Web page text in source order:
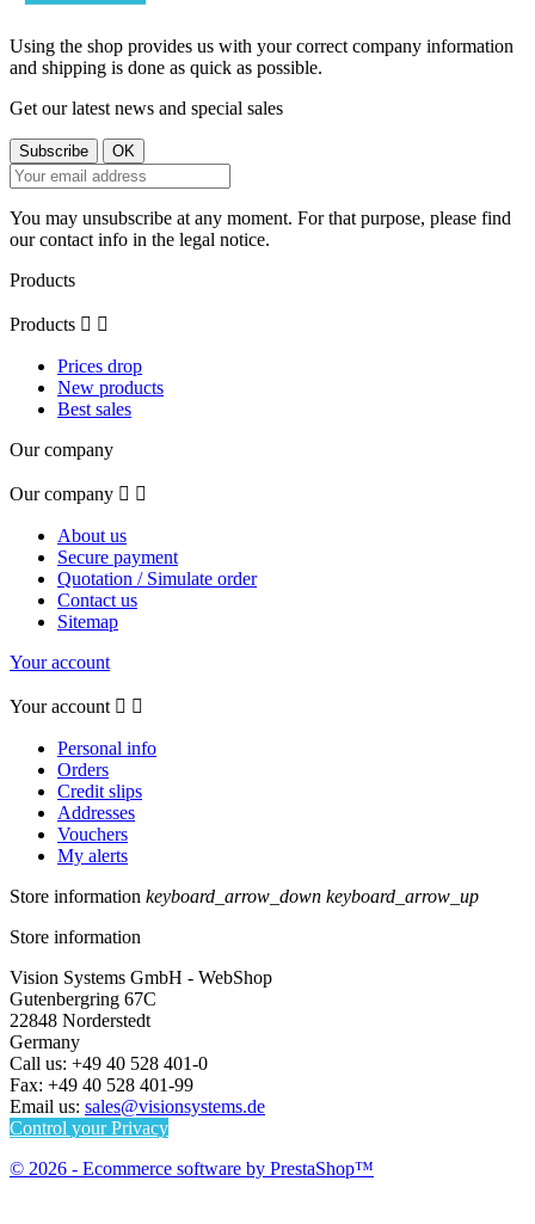
Using the shop provides us with your correct company information
and shipping is done as quick as possible.
Get our latest news and special sales
You may unsubscribe at any moment. For that purpose, please find
our contact info in the legal notice.
Products
Products  
Prices drop
New products
Best sales
Our company
Our company  
About us
Secure payment
Quotation / Simulate order
Contact us
Sitemap
Your account
Your account  
Personal info
Orders
Credit slips
Addresses
Vouchers
My alerts
Store information keyboard_arrow_down keyboard_arrow_up
Store information
Vision Systems GmbH - WebShop
Gutenbergring 67C
22848 Norderstedt
Germany
Call us: +49 40 528 401-0
Fax: +49 40 528 401-99
Email us: sales@visionsystems.de
Control your Privacy
© 2026 - Ecommerce software by PrestaShop™